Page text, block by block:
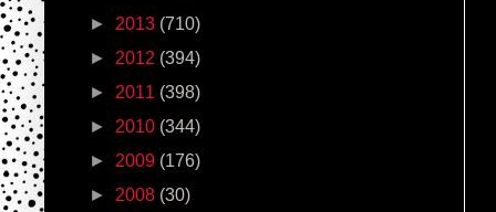
► 2013 (710)
► 2012 (394)
► 2011 (398)
► 2010 (344)
► 2009 (176)
► 2008 (30)